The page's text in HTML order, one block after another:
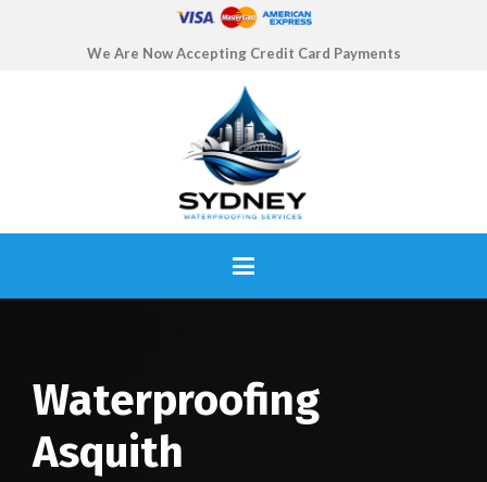
We Are Now Accepting Credit Card Payments
Waterproofing
Asquith